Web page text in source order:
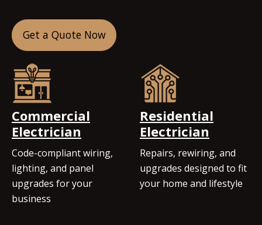
Get a Quote Now
Commercial
Electrician
Code-compliant wiring,
lighting, and panel
upgrades for your
business
Residential
Electrician
Repairs, rewiring, and
upgrades designed to fit
your home and lifestyle